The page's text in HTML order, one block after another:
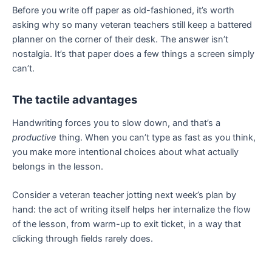
Before you write off paper as old-fashioned, it’s worth
asking why so many veteran teachers still keep a battered
planner on the corner of their desk. The answer isn’t
nostalgia. It’s that paper does a few things a screen simply
can’t.
The tactile advantages
Handwriting forces you to slow down, and that’s a
productive thing. When you can’t type as fast as you think,
you make more intentional choices about what actually
belongs in the lesson.
Consider a veteran teacher jotting next week’s plan by
hand: the act of writing itself helps her internalize the flow
of the lesson, from warm-up to exit ticket, in a way that
clicking through fields rarely does.